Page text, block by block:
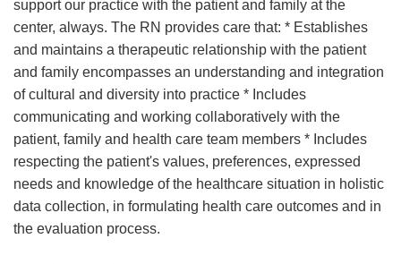
support our practice with the patient and family at the
center, always. The RN provides care that: * Establishes
and maintains a therapeutic relationship with the patient
and family encompasses an understanding and integration
of cultural and diversity into practice * Includes
communicating and working collaboratively with the
patient, family and health care team members * Includes
respecting the patient's values, preferences, expressed
needs and knowledge of the healthcare situation in holistic
data collection, in formulating health care outcomes and in
the evaluation process.